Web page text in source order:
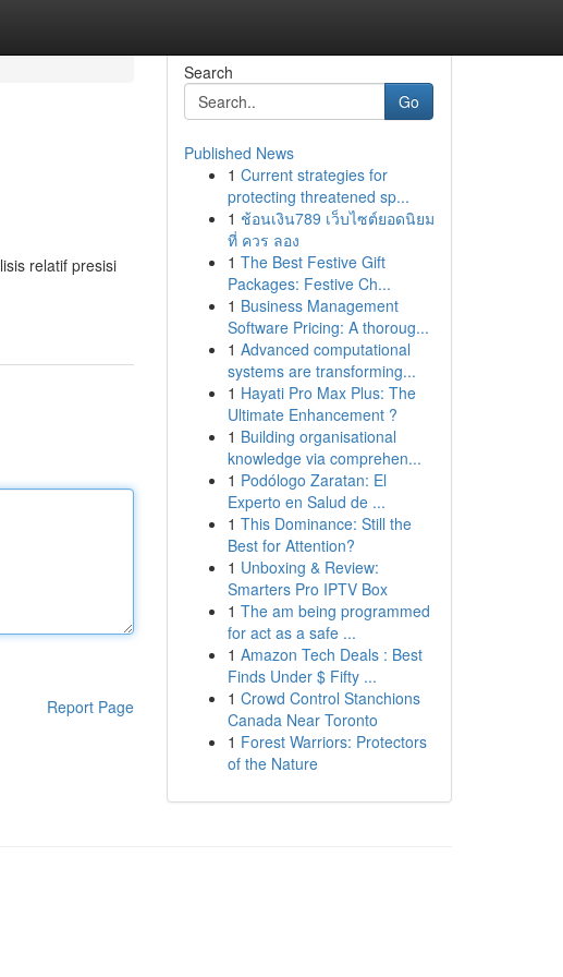
relatif presisi
Report Page
Search
Go
Published News
1 Current strategies for
protecting threatened sp...
1 ช้อนเงิน789 เว็บไซต์ยอดนิยม
ที่ ควร ลอง
1 The Best Festive Gift
Packages: Festive Ch...
1 Business Management
Software Pricing: A thoroug...
1 Advanced computational
systems are transforming...
1 Hayati Pro Max Plus: The
Ultimate Enhancement ?
1 Building organisational
knowledge via comprehen...
1 Podólogo Zaratan: El
Experto en Salud de ...
1 This Dominance: Still the
Best for Attention?
1 Unboxing & Review:
Smarters Pro IPTV Box
1 The am being programmed
for act as a safe ...
1 Amazon Tech Deals : Best
Finds Under $ Fifty ...
1 Crowd Control Stanchions
Canada Near Toronto
1 Forest Warriors: Protectors
of the Nature